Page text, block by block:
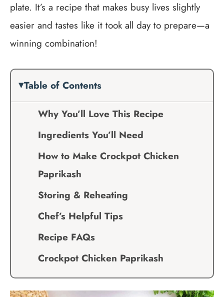
plate. It’s a recipe that makes busy lives slightly
easier and tastes like it took all day to prepare—a
winning combination!
Table of Contents
Why You’ll Love This Recipe
Ingredients You’ll Need
How to Make Crockpot Chicken
Paprikash
Storing & Reheating
Chef’s Helpful Tips
Recipe FAQs
Crockpot Chicken Paprikash